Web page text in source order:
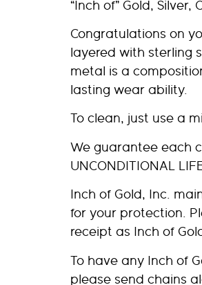
“Inch of” Gold, Silver,
Congratulations on
layered with sterling
metal is a
lasting wear ability.
To clean, just use a
We guarantee each
UNCONDITIONAL
Inch of Gold, Inc.
for your protection.
receipt as Inch of
To have any Inch of
please send chains